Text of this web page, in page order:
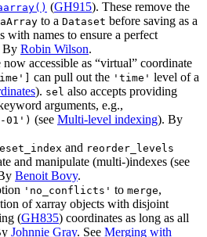
(GH915). These remove the
to a Dataset before saving as a
with names to ensure a perfect
By Robin Wilson.
accessible as “virtual” coordinate
can pull out the 'time' level of a
). sel also accepts providing
arguments, e.g.,
01') (see Multi-level indexing). By
and reorder_levels
and manipulate (multi-)indexes (see
Benoit Bovy.
'no_conflicts' to merge,
of xarray objects with disjoint
(GH835) coordinates as long as all
Johnnie Gray. See Merging with